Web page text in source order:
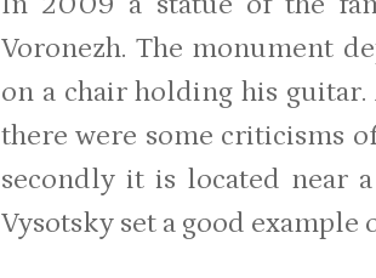
Voronezh. The monument
on a chair holding his
there were some criticisms
secondly it is located near
Vysotsky set a good